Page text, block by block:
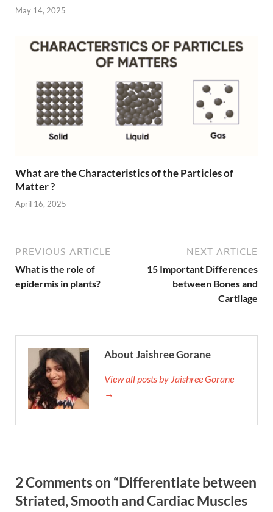
May 14, 2025
What are the Characteristics of the Particles of
Matter ?
April 16, 2025
PREVIOUS ARTICLE
What is the role of
epidermis in plants?
NEXT ARTICLE
15 Important Differences
between Bones and
Cartilage
About Jaishree Gorane
View all posts by Jaishree Gorane
→
2 Comments on “Differentiate between
Striated, Smooth and Cardiac Muscles